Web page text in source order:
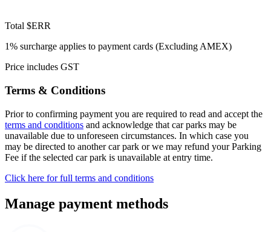
Total $ERR
1% surcharge applies to payment cards (Excluding AMEX)
Price includes GST
Terms & Conditions
Prior to confirming payment you are required to read and accept the
terms and conditions and acknowledge that car parks may be
unavailable due to unforeseen circumstances. In which case you
may be directed to another car park or we may refund your Parking
Fee if the selected car park is unavailable at entry time.
Click here for full terms and conditions
Manage payment methods